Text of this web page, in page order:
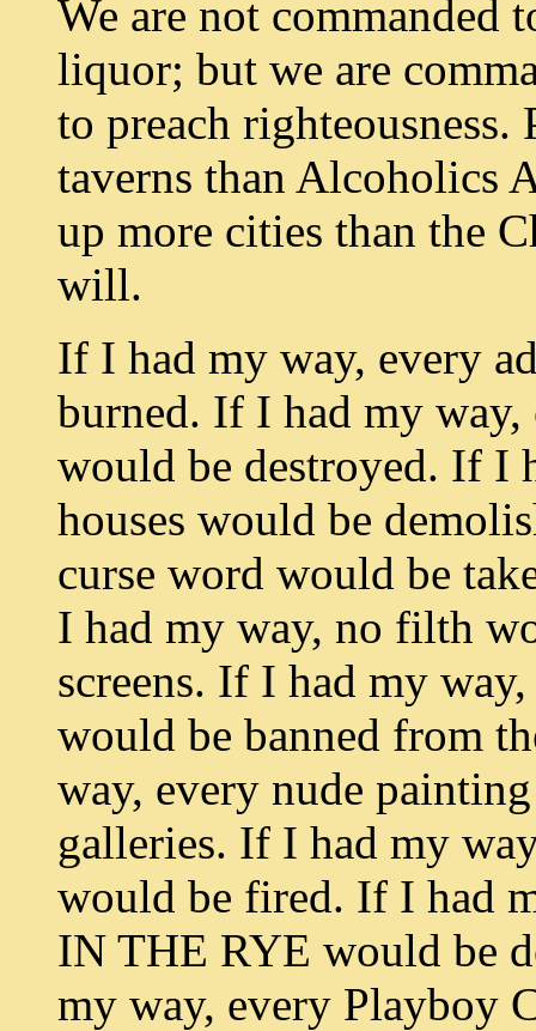
We are not
liquor; but we are
to preach
taverns than Alcoholics
up more cities than the
will.
If I had my way, every
burned. If I had my
would be destroyed. If I
houses would be
curse word would be
I had my way, no filth
screens. If I had my
would be banned from
way, every nude
galleries. If I had my
would be fired. If I had
IN THE RYE would be
my way, every Playboy